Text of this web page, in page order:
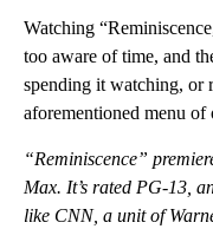
Watching
too aware of time, and
spending it watching, or
aforementioned menu of
“Reminiscence”
Max. It’s rated PG-13,
like CNN, a unit of